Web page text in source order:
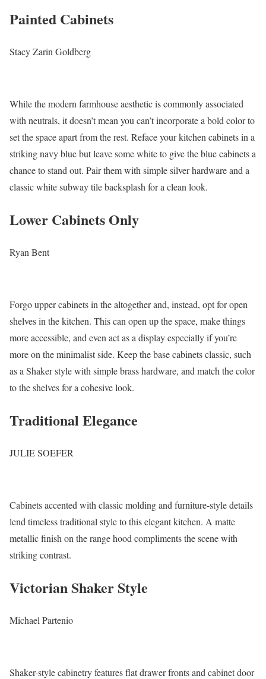
Painted Cabinets
Stacy Zarin Goldberg
While the modern farmhouse aesthetic is commonly associated
with neutrals, it doesn’t mean you can’t incorporate a bold color to
set the space apart from the rest. Reface your kitchen cabinets in a
striking navy blue but leave some white to give the blue cabinets a
chance to stand out. Pair them with simple silver hardware and a
classic white subway tile backsplash for a clean look.
Lower Cabinets Only
Ryan Bent
Forgo upper cabinets in the altogether and, instead, opt for open
shelves in the kitchen. This can open up the space, make things
more accessible, and even act as a display especially if you’re
more on the minimalist side. Keep the base cabinets classic, such
as a Shaker style with simple brass hardware, and match the color
to the shelves for a cohesive look.
Traditional Elegance
JULIE SOEFER
Cabinets accented with classic molding and furniture-style details
lend timeless traditional style to this elegant kitchen. A matte
metallic finish on the range hood compliments the scene with
striking contrast.
Victorian Shaker Style
Michael Partenio
Shaker-style cabinetry features flat drawer fronts and cabinet door